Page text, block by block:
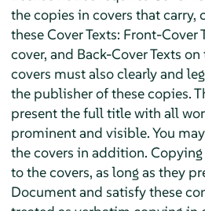
the copies in covers that carry,
these Cover Texts: Front-Cover
cover, and Back-Cover Texts
covers must also clearly and
the publisher of these copies.
present the full title with all
prominent and visible. You
the covers in addition.
to the covers, as long as they
Document and satisfy these